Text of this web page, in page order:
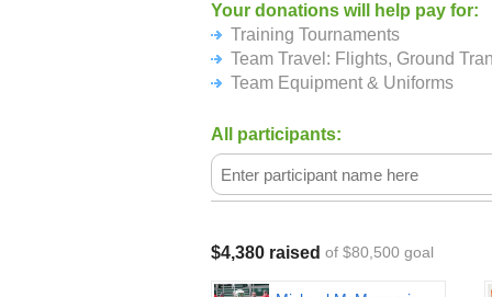
The Irish National Program is
looks to continue to climb the
Both the Senior National Team and
travel to Netanya, Israel to compete
Championships and Festival
In preparation for the World
2018), players from both WLC
Ireland Lacrosse Player Pool) will
tournaments: The Nick Kehoe
Providence, RI that will be attended
Your donations will help pay for:
Training Tournaments
Team Travel: Flights, Ground
Team Equipment & Uniforms
All participants:
$4,380 raised of $80,500 goal